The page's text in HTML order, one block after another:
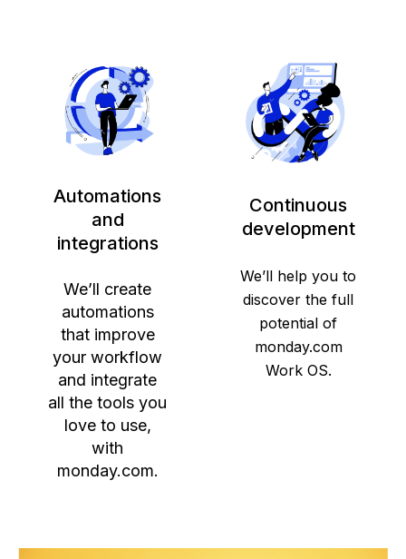
Automations
and
integrations
We’ll create
automations
that improve
your workflow
and integrate
all the tools you
love to use,
with
monday.com.
Continuous
development
We’ll help you to
discover the full
potential of
monday.com
Work OS.